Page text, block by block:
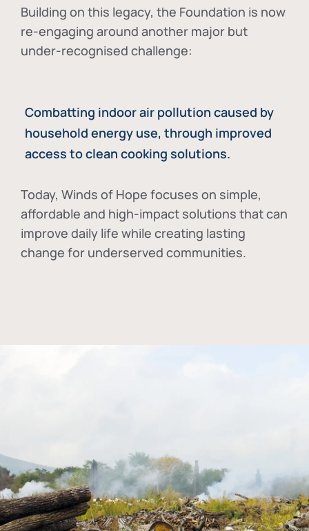
Building on this legacy, the Foundation is now
re-engaging around another major but
under-recognised challenge:
Combatting indoor air pollution caused by
household energy use, through improved
access to clean cooking solutions.
Today, Winds of Hope focuses on simple,
affordable and high-impact solutions that can
improve daily life while creating lasting
change for underserved communities.